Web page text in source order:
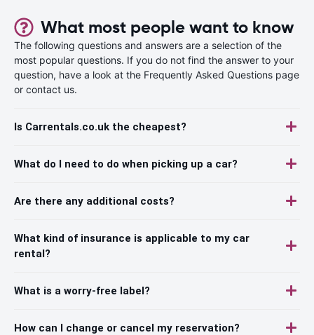
What most people want to know
The following questions and answers are a selection of the
most popular questions. If you do not find the answer to your
question, have a look at the Frequently Asked Questions page
or contact us.
Is Carrentals.co.uk the cheapest?
What do I need to do when picking up a car?
Are there any additional costs?
What kind of insurance is applicable to my car
rental?
What is a worry-free label?
How can I change or cancel my reservation?